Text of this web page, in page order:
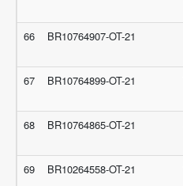
66 BR10764907-OT-21
67 BR10764899-OT-21
68 BR10764865-OT-21
69 BR10264558-OT-21